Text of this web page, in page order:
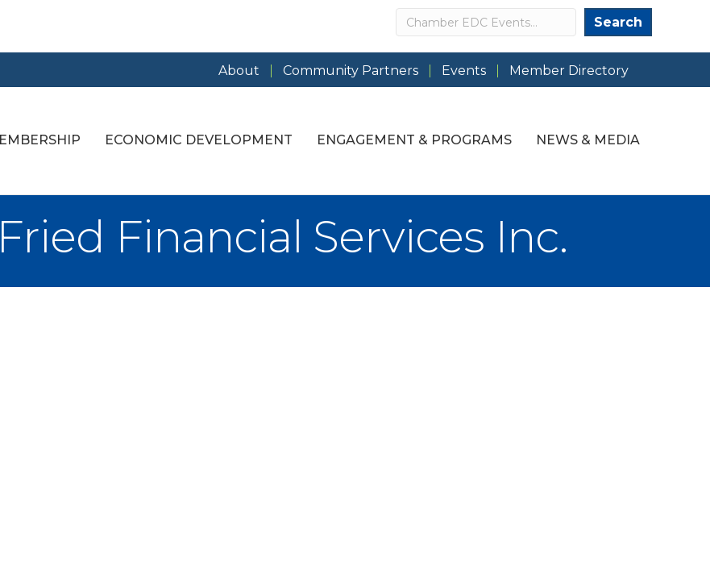
Search Search
About Community Partners Events Member Directory
ECONOMIC DEVELOPMENT ENGAGEMENT & PROGRAMS NEWS & MEDIA
Financial Services Inc.